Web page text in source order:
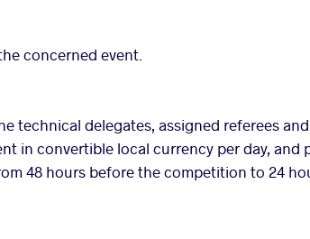
concerned event.
technical delegates, assigned referees
in convertible local currency per day, and
48 hours before the competition to 24